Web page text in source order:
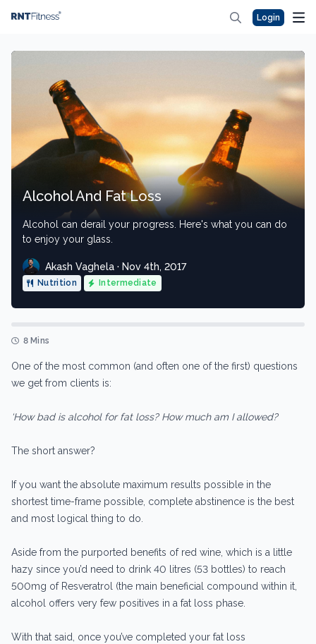
Login
Alcohol And Fat Loss
Alcohol can derail your progress. Here's what you can do
to enjoy your glass.
Akash Vaghela · Nov 4th, 2017
Nutrition Intermediate
8 Mins
One of the most common (and often one of the first) questions
we get from clients is:
‘How bad is alcohol for fat loss? How much am I allowed?
The short answer?
If you want the absolute maximum results possible in the
shortest time-frame possible, complete abstinence is the best
and most logical thing to do.
Aside from the purported benefits of red wine, which is a little
hazy since you’d need to drink 40 litres (53 bottles) to reach
500mg of Resveratrol (the main beneficial compound within it,
alcohol offers very few positives in a fat loss phase.
With that said, once you’ve completed your fat loss